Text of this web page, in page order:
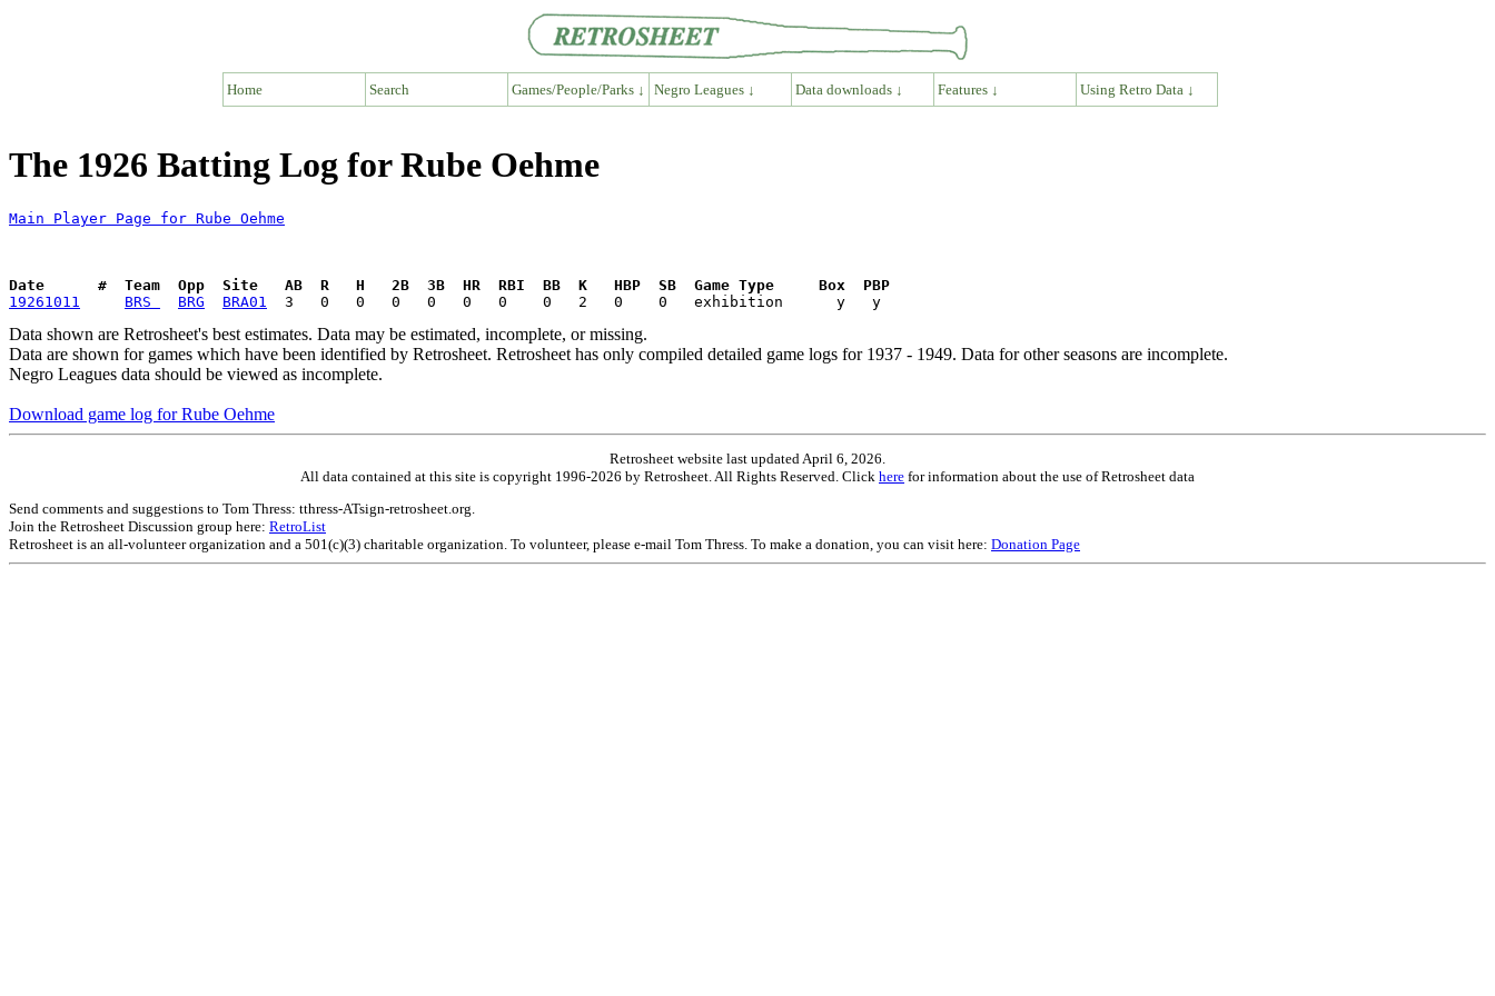
Home Search Games/People/Parks ↓ Negro Leagues ↓ Data downloads ↓ Features ↓ Using Retro Data ↓
The 1926 Batting Log for Rube Oehme
Main Player Page for Rube Oehme
Date      #  Team  Opp  Site   AB  R   H   2B  3B  HR  RBI  BB  K   HBP  SB  Game Type     Box  PBP
19261011
BRS BRG BRA01
Data shown are Retrosheet's best estimates. Data may be estimated, incomplete, or missing.
Data are shown for games which have been identified by Retrosheet. Retrosheet has only compiled detailed game logs for 1937 - 1949. Data for other seasons are incomplete.
Negro Leagues data should be viewed as incomplete.
Download game log for Rube Oehme
Retrosheet website last updated April 6, 2026.
All data contained at this site is copyright 1996-2026 by Retrosheet. All Rights Reserved. Click here for information about the use of Retrosheet data
Send comments and suggestions to Tom Thress: tthress-ATsign-retrosheet.org.
Join the Retrosheet Discussion group here: RetroList
Retrosheet is an all-volunteer organization and a 501(c)(3) charitable organization. To volunteer, please e-mail Tom Thress. To make a donation, you can visit here: Donation Page